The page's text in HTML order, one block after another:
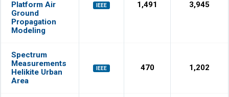
Platform Air
Ground
Propagation
Modeling
IEEE 1,491 3,945
Spectrum
Measurements
Helikite Urban
Area
IEEE 470 1,202